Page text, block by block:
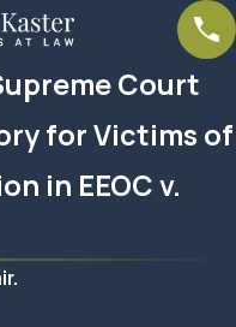
Court
for Victims of
in EEOC v.